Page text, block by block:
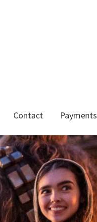
Contact Payments